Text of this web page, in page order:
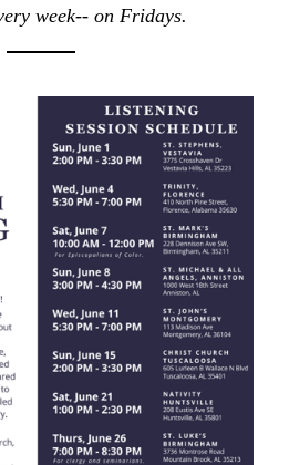
week-- on Fridays.